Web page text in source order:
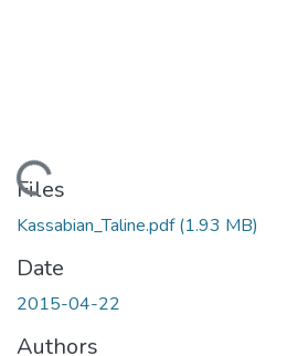
Files
Kassabian_Taline.pdf(1.93 MB)
Date
2015-04-22
Authors